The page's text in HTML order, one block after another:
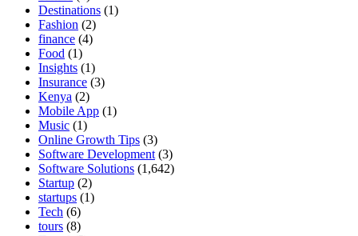
Destinations (1)
Fashion (2)
finance (4)
Food (1)
Insights (1)
Insurance (3)
Kenya (2)
Mobile App (1)
Music (1)
Online Growth Tips (3)
Software Development (3)
Software Solutions (1,642)
Startup (2)
startups (1)
Tech (6)
tours (8)